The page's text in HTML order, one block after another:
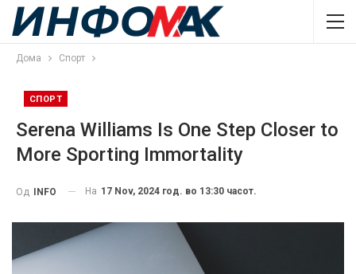
Дома Спорт
СПОРТ
Serena Williams Is One Step Closer to
More Sporting Immortality
Од INFO На 17 Nov, 2024 год. во 13:30 часот.